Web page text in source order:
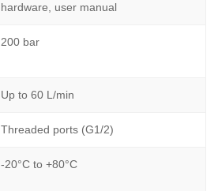
hardware, user manual
200 bar
Up to 60 L/min
Threaded ports (G1/2)
-20°C to +80°C